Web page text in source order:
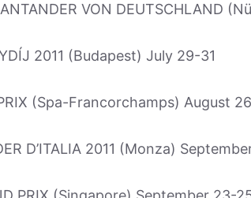
VON DEUTSCHLAND
2011 (Budapest) July 29-31
(Spa-Francorchamps) August
D’ITALIA 2011 (Monza)